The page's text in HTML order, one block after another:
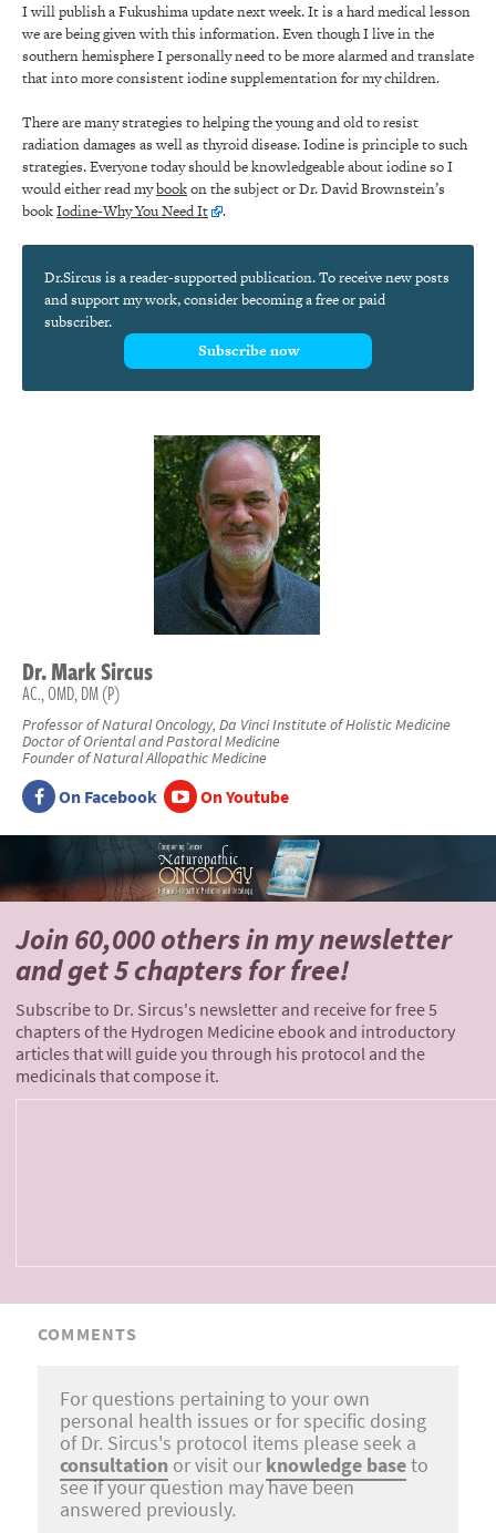
I will publish a Fukushima update next week. It is a hard medical lesson
we are being given with this information. Even though I live in the
southern hemisphere I personally need to be more alarmed and translate
that into more consistent iodine supplementation for my children.
There are many strategies to helping the young and old to resist
radiation damages as well as thyroid disease. Iodine is principle to such
strategies. Everyone today should be knowledgeable about iodine so I
would either read mybookon the subject or Dr. David Brownstein’s
bookIodine-Why You Need It .
Dr.Sircus is a reader-supported publication. To receive new posts
and support my work, consider becoming a free or paid
subscriber.
Subscribe now
Dr.MarkSircus
AC., OMD, DM (P)
Professor of Natural Oncology, Da Vinci Institute of Holistic Medicine
Doctor of Oriental and Pastoral Medicine
Founder of Natural Allopathic Medicine
On Facebook On Youtube
Join 60,000 othersin my newsletter
andget 5 chapters for free!
Subscribe to Dr. Sircus's newsletter and receive for free 5
chapters of the Hydrogen Medicine ebook and introductory
articles that will guide you through his protocol and the
medicinals that compose it.
COMMENTS
For questions pertaining to your own
personal health issues or for specific dosing
of Dr. Sircus's protocol items please seek a
consultation or visit our knowledge baseto
see if your question may have been
answered previously.